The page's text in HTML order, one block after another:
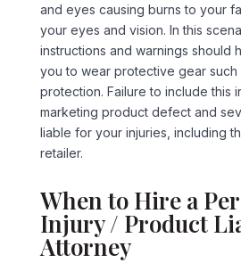
and eyes causing burns to your
your eyes and vision. In this
instructions and warnings should
you to wear protective gear
protection. Failure to include this
marketing product defect and
liable for your injuries, including
retailer.
When to Hire a
Injury / Product
Attorney